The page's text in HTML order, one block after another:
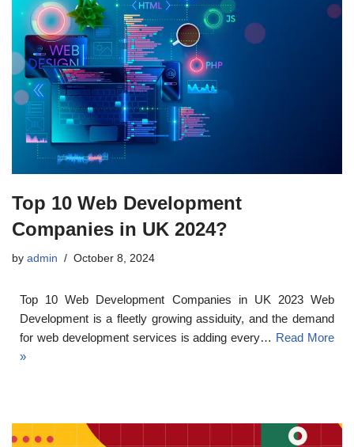
Top 10 Web Development
Companies in UK 2024?
by admin October 8, 2024
Top 10 Web Development Companies in UK 2023 Web
Development is a fleetly growing assiduity, and the demand
for web development services is adding every… Read More
»